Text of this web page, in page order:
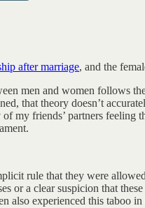
after marriage, and the
men and women follows
that theory doesn’t
my friends’ partners
rule that they were
or a clear suspicion that
also experienced this taboo